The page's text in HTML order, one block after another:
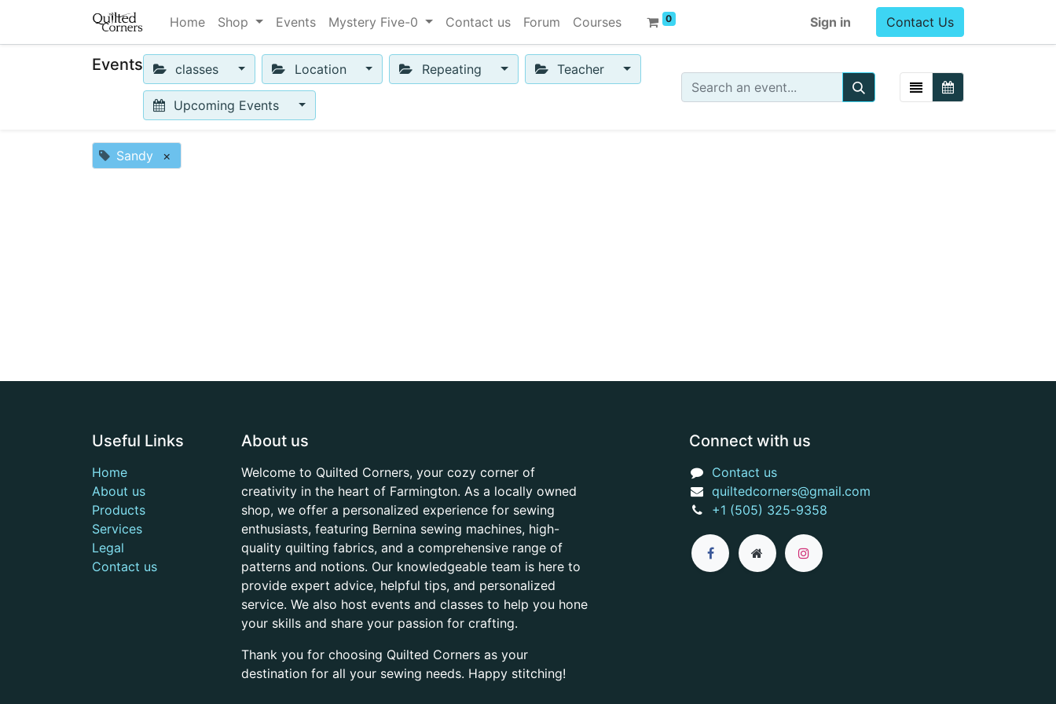
Home Shop Events Mystery Five-0 Contact us Forum Courses 0 Sign in Contact Us
Events classes Location Repeating Teacher
Upcoming Events
Sandy ×
Useful Links
Home
About us
Products
Services
Legal
Contact us
About us
Welcome to Quilted Corners, your cozy corner of
creativity in the heart of Farmington. As a locally owned
shop, we offer a personalized experience for sewing
enthusiasts, featuring Bernina sewing machines, high-
quality quilting fabrics, and a comprehensive range of
patterns and notions. Our knowledgeable team is here to
provide expert advice, helpful tips, and personalized
service. We also host events and classes to help you hone
your skills and share your passion for crafting.
Thank you for choosing Quilted Corners as your
destination for all your sewing needs. Happy stitching!
Connect with us
Contact us
quiltedcorners@gmail.com
+1 (505) 325-9358